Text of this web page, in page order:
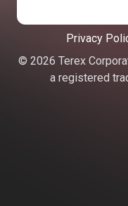
Privacy
© 2026 Terex
a registered